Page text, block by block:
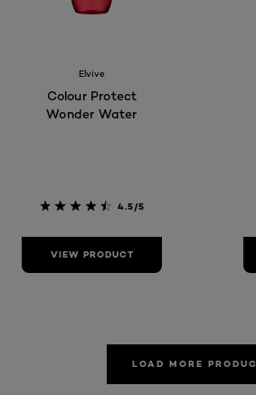
Elvive
Colour Protect
Wonder Water
4.5/5
VIEW PRODUCT
LOAD MORE